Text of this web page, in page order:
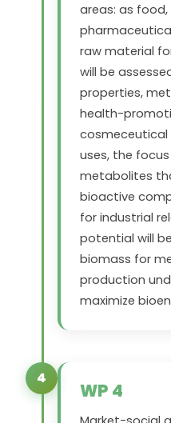
areas: as
raw material
will be
properties,
health-
uses, the
metabolites
bioactive
for industrial
potential will
biomass for
production
maximize
4
WP 4